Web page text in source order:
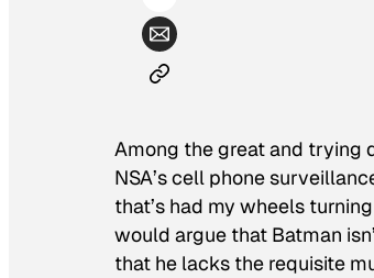
Among the great and trying
NSA’s cell phone
that’s had my wheels
would argue that Batman
that he lacks the requisite